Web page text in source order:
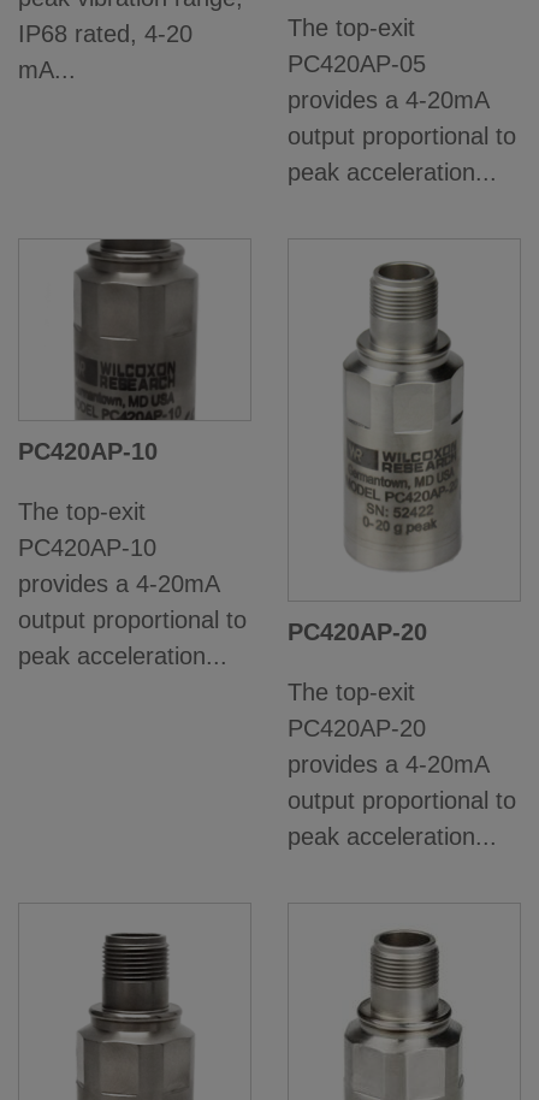
IP68 rated, 4-20
mA...
The top-exit
PC420AP-05
provides a 4-20mA
output proportional to
peak acceleration...
PC420AP-10
The top-exit
PC420AP-10
provides a 4-20mA
output proportional to
peak acceleration...
PC420AP-20
The top-exit
PC420AP-20
provides a 4-20mA
output proportional to
peak acceleration...